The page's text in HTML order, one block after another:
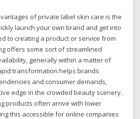
of private label skin care is the
launch your own brand and get into
to creating a product or service from
offers some sort of streamlined
generally within a matter of
transformation helps brands
and consumer demands,
edge in the crowded beauty scenery.
products often arrive with lower
this accessible for online companies